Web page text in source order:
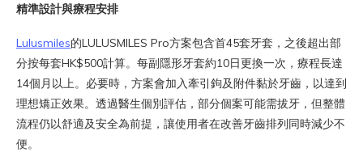
精準設計與療程安排
Lulusmiles的LULUSMILES Pro方案包含首45套牙套，之後超出部
分按每套HK$500計算。每副隱形牙套約10日更換一次，療程長達
14個月以上。必要時，方案會加入牽引鉤及附件黏於牙齒，以達到
理想矯正效果。透過醫生個別評估，部分個案可能需拔牙，但整體
流程仍以舒適及安全為前提，讓使用者在改善牙齒排列同時減少不
便。